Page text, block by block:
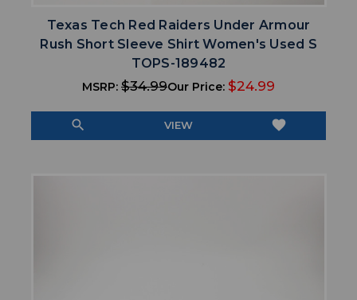
Texas Tech Red Raiders Under Armour
Rush Short Sleeve Shirt Women's Used S
TOPS-189482
MSRP: $34.99Our Price: $24.99
search VIEW favorite